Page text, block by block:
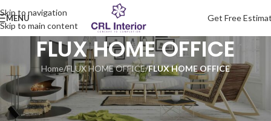
Skip to navigation
Skip to main content
MENU Get Free
FLUX HOME OFFICE
Home/FLUX HOME OFFICE/FLUX HOME OFFICE